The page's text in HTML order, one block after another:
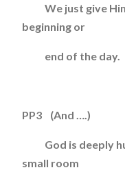
We just give
beginning or
end of the day.
PP3 (And ….)
God is deeply
small room